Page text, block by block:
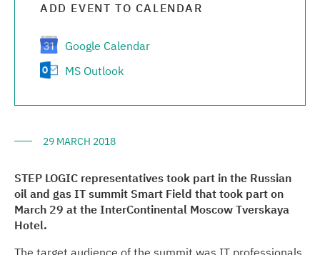
ADD EVENT TO CALENDAR
Google Calendar
MS Outlook
29 MARCH 2018
STEP LOGIC representatives took part in the Russian
oil and gas IT summit Smart Field that took part on
March 29 at the InterContinental Moscow Tverskaya
Hotel.